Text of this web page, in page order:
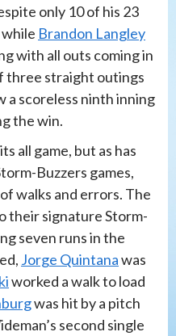
only 10 of his 23
Brandon Langley
with all outs coming in
three straight outings
a scoreless ninth inning
the win.
all game, but as has
Buzzers games,
walks and errors. The
their signature Storm-
seven runs in the
Jorge Quintanawas
worked a walk to load
was hit by a pitch
second single